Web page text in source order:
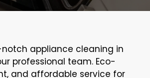
notch appliance cleaning in
professional team. Eco-
and affordable service for